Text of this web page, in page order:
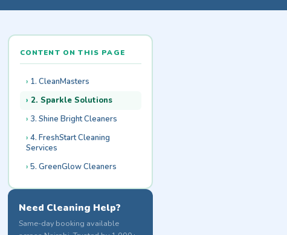
CONTENT ON THIS PAGE
1. CleanMasters
2. Sparkle Solutions
3. Shine Bright Cleaners
4. FreshStart Cleaning
Services
5. GreenGlow Cleaners
Need Cleaning Help?
Same-day booking available